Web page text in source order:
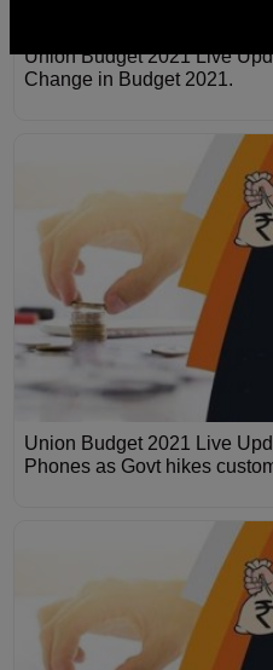
Union Budget 2021 Live
Change in Budget 2021.
Union Budget 2021 Live
Phones as Govt hikes